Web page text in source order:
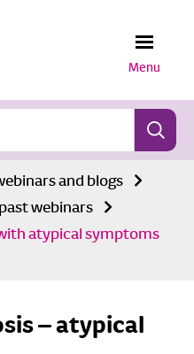
Menu
and blogs
webinars
atypical symptoms
– atypical